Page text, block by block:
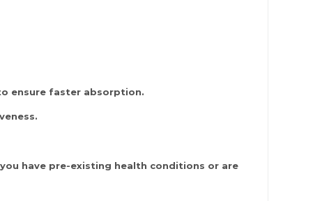
ensure faster absorption.
have pre-existing health conditions or are